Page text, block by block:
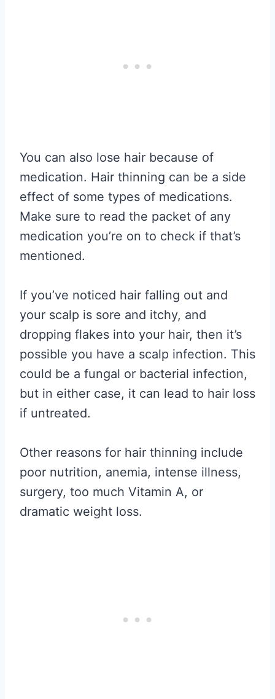
You can also lose hair because of
medication. Hair thinning can be a side
effect of some types of medications.
Make sure to read the packet of any
medication you’re on to check if that’s
mentioned.
If you’ve noticed hair falling out and
your scalp is sore and itchy, and
dropping flakes into your hair, then it’s
possible you have a scalp infection. This
could be a fungal or bacterial infection,
but in either case, it can lead to hair loss
if untreated.
Other reasons for hair thinning include
poor nutrition, anemia, intense illness,
surgery, too much Vitamin A, or
dramatic weight loss.